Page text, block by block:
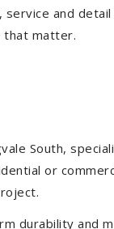
and
that matter.
South,
or
and